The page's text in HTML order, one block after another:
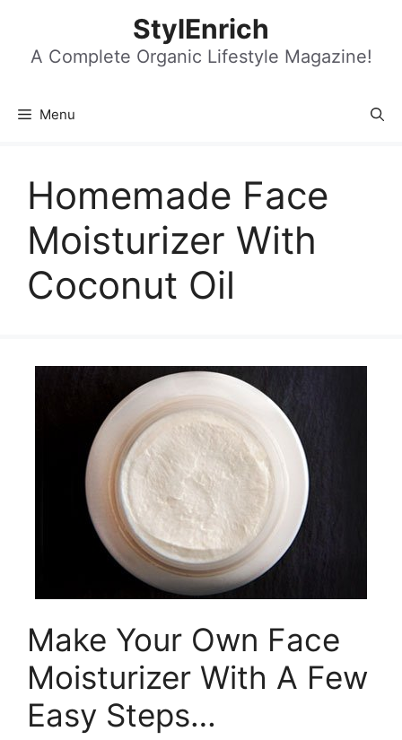
content
StylEnrich
A Complete Organic Lifestyle Magazine!
Menu
Homemade Face
Moisturizer With
Coconut Oil
Make Your Own Face
Moisturizer With A Few
Easy Steps…